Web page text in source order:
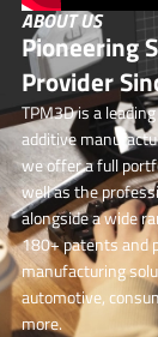
ABOUT US
Pioneering
Provider
TPM3D is a
additive
we offer a full
well as the
alongside a wide
180+ patents and
manufacturing
automotive,
more.